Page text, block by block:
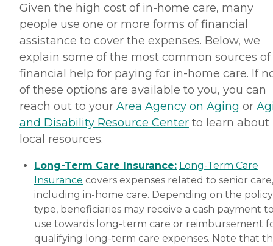
Given the high cost of in-home care, many
people use one or more forms of financial
assistance to cover the expenses. Below, we
explain some of the most common sources of
financial help for paying for in-home care. If
of these options are available to you, you can
reach out to your Area Agency on Aging or
and Disability Resource Center to learn about
local resources.
Long-Term Care Insurance: Long-Term Care
Insurance covers expenses related to senior care,
including in-home care. Depending on the policy
type, beneficiaries may receive a cash payment
use towards long-term care or reimbursement
qualifying long-term care expenses. Note that